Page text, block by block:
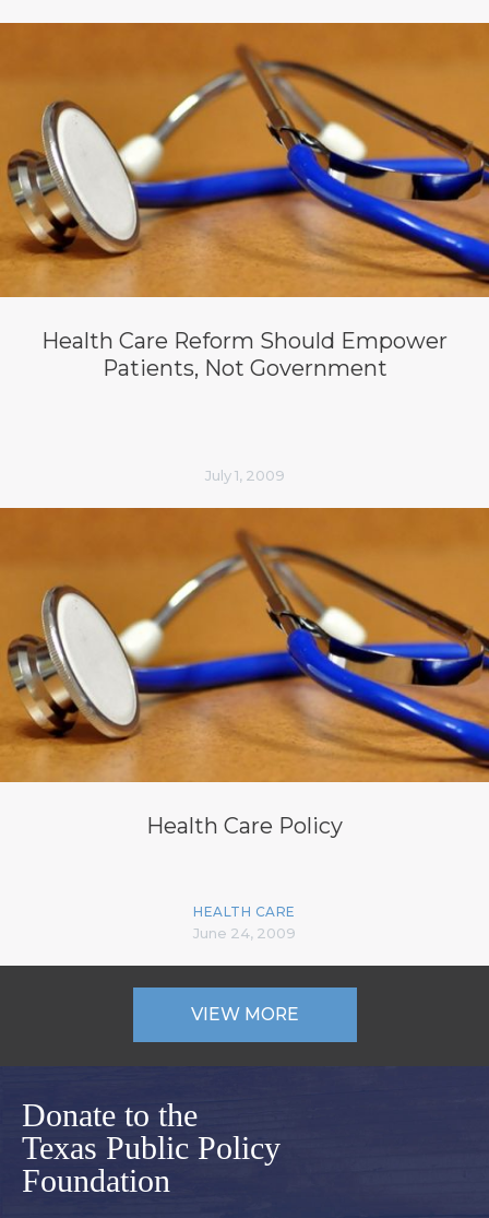
Health Care Reform Should Empower
Patients, Not Government
July 1, 2009
Health Care Policy
HEALTH CARE
June 24, 2009
VIEW MORE
Donate to the
Texas Public Policy
Foundation